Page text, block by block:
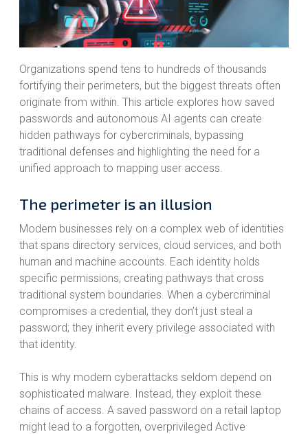
Organizations spend tens to hundreds of thousands
fortifying their perimeters, but the biggest threats often
originate from within. This article explores how saved
passwords and autonomous AI agents can create
hidden pathways for cybercriminals, bypassing
traditional defenses and highlighting the need for a
unified approach to mapping user access.
The perimeter is an illusion
Modern businesses rely on a complex web of identities
that spans directory services, cloud services, and both
human and machine accounts. Each identity holds
specific permissions, creating pathways that cross
traditional system boundaries. When a cybercriminal
compromises a credential, they don’t just steal a
password; they inherit every privilege associated with
that identity.
This is why modern cyberattacks seldom depend on
sophisticated malware. Instead, they exploit these
chains of access. A saved password on a retail laptop
might lead to a forgotten, overprivileged Active